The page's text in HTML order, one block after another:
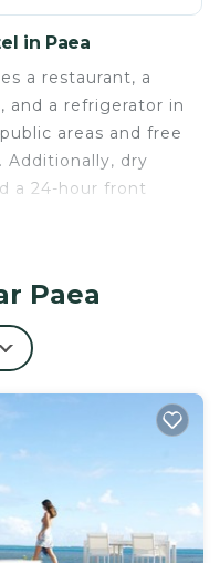
in Paea
a restaurant, a
and a refrigerator in
areas and free
Additionally, dry
a 24-hour front
3 accommodations
sized
Paea hostel
Internet access.
and
available
boards.
are available either
Paea